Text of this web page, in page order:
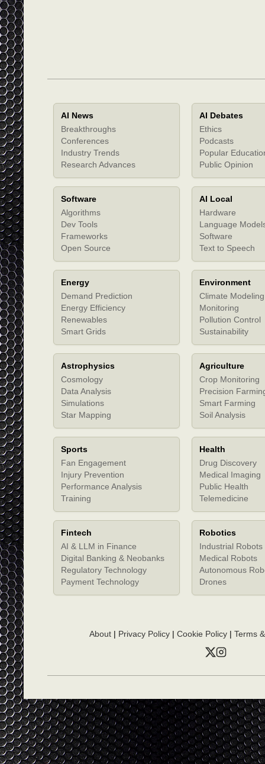
AI News
Breakthroughs
Conferences
Industry Trends
Research Advances
AI Debates
Ethics
Podcasts
Popular
Public Opinion
Software
Algorithms
Dev Tools
Frameworks
Open Source
AI Local
Hardware
Language
Software
Text to Speech
Energy
Demand Prediction
Energy Efficiency
Renewables
Smart Grids
Environment
Climate Modeling
Monitoring
Pollution Control
Sustainability
Astrophysics
Cosmology
Data Analysis
Simulations
Star Mapping
Agriculture
Crop Monitoring
Precision
Smart Farming
Soil Analysis
Sports
Fan Engagement
Injury Prevention
Performance Analysis
Training
Health
Drug Discovery
Medical Imaging
Public Health
Telemedicine
Fintech
AI & LLM in Finance
Digital Banking & Neobanks
Regulatory Technology
Payment Technology
Robotics
Industrial Robots
Medical Robots
Autonomous
Drones
About| Privacy Policy| Cookie Policy| Terms